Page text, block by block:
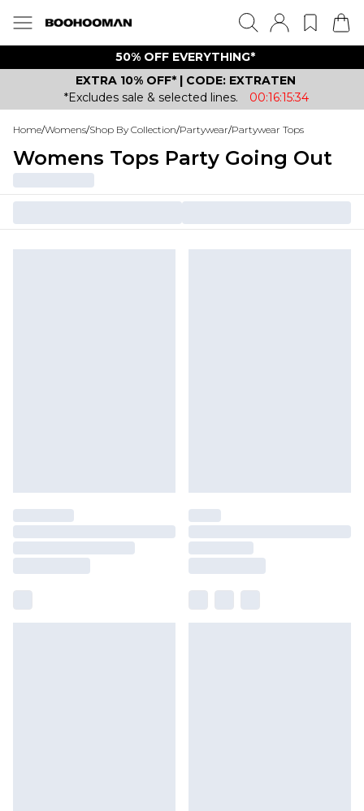
50% OFF EVERYTHING*
EXTRA 10% OFF* | CODE: EXTRATEN
*Excludes sale & selected lines.
00:16:15:34
Home/Womens/Shop By Collection/Partywear/Partywear Tops
Womens Tops Party Going Out